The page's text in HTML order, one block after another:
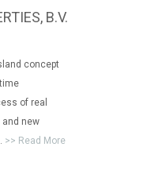
B.V.
concept
of real
new
>> Read More